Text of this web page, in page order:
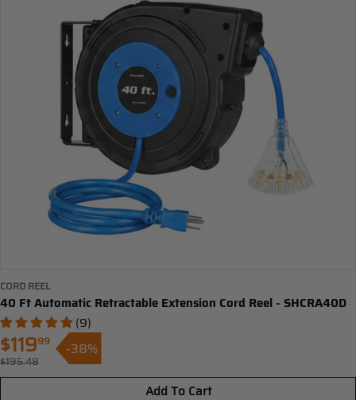
CORD REEL
40 Ft Automatic Retractable Extension Cord Reel - SHCRA40D
(9)
Sale
$11999
$195.48
-38%
Add To Cart